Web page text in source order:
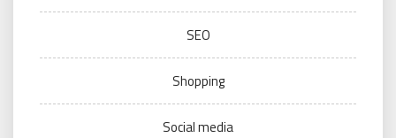
SEO
Shopping
Social media